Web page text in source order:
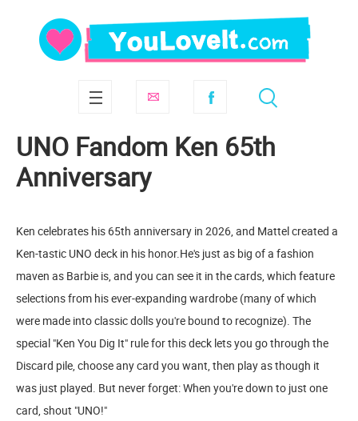
UNO Fandom Ken 65th
Anniversary
Ken celebrates his 65th anniversary in 2026, and Mattel created a
Ken-tastic UNO deck in his honor.He's just as big of a fashion
maven as Barbie is, and you can see it in the cards, which feature
selections from his ever-expanding wardrobe (many of which
were made into classic dolls you're bound to recognize). The
special "Ken You Dig It" rule for this deck lets you go through the
Discard pile, choose any card you want, then play as though it
was just played. But never forget: When you're down to just one
card, shout "UNO!"